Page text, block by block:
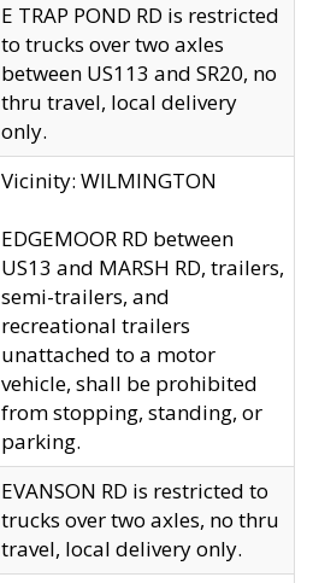
E TRAP POND RD is restricted
to trucks over two axles
between US113 and SR20, no
thru travel, local delivery
only.
Vicinity: WILMINGTON
EDGEMOOR RD between
US13 and MARSH RD, trailers,
semi-trailers, and
recreational trailers
unattached to a motor
vehicle, shall be prohibited
from stopping, standing, or
parking.
EVANSON RD is restricted to
trucks over two axles, no thru
travel, local delivery only.